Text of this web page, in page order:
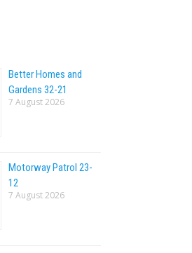
Better Homes and
Gardens 32-21
7 August 2026
Motorway Patrol 23-
12
7 August 2026